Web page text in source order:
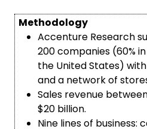
Methodology
Accenture Research
200 companies (60%
the United States)
and a network of
Sales revenue
$20 billion.
Nine lines of business: